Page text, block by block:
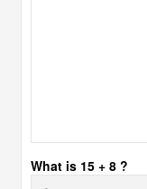
What is 15 + 8 ?